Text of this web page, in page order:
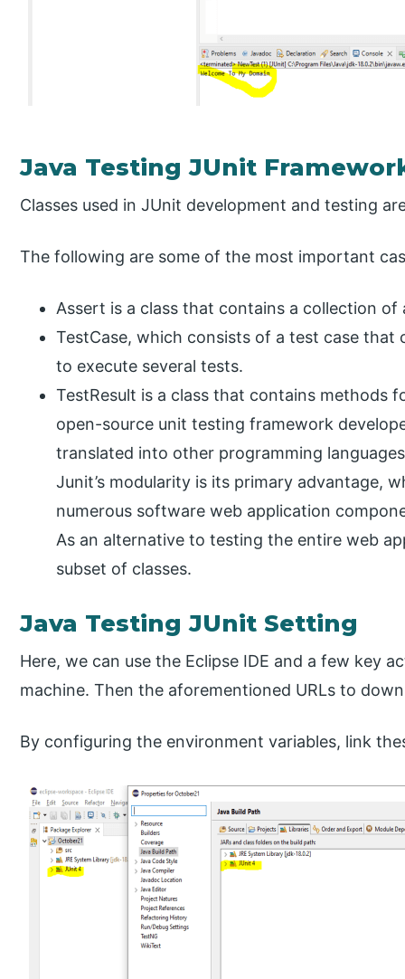
Java Testing JUnit
Classes used in JUnit development and testing
The following are some of the most important
Assert is a class that contains a collection of
TestCase, which consists of a test case
to execute several tests.
TestResult is a class that contains methods
open-source unit testing framework
translated into other programming
Junit’s modularity is its primary advantage,
numerous software web application
As an alternative to testing the entire web
subset of classes.
Java Testing JUnit Setting
Here, we can use the Eclipse IDE and a few key
machine. Then the aforementioned URLs to
By configuring the environment variables, link